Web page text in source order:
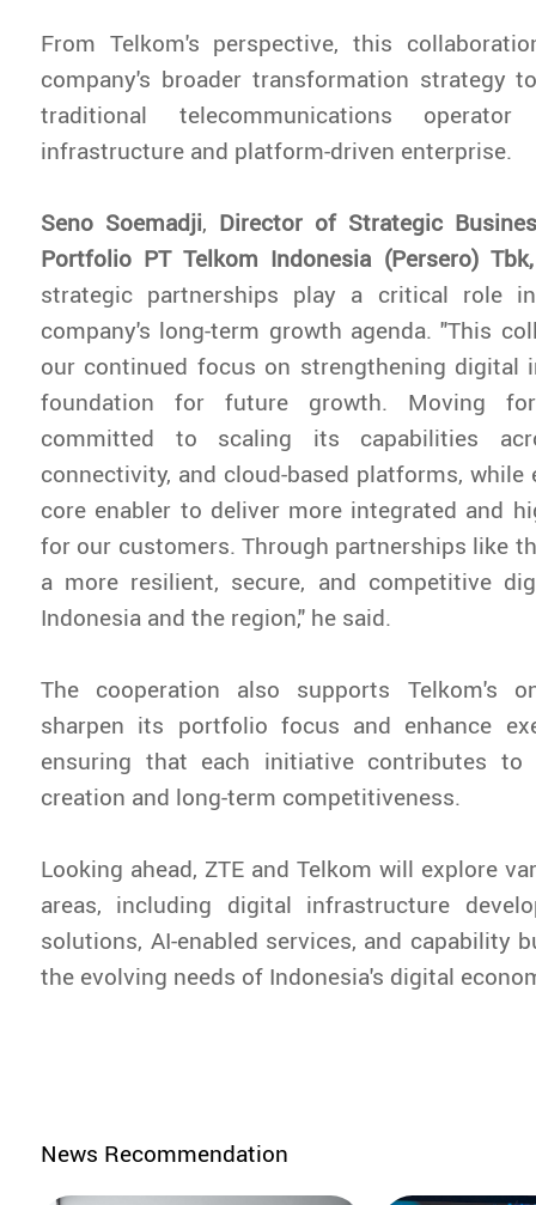
From Telkom's perspective, this
company's broader transformation strategy
traditional telecommunications
infrastructure and platform-driven enterprise.
Seno Soemadji, Director of Strategic
Portfolio PT Telkom Indonesia (Persero)
strategic partnerships play a critical role
company's long-term growth agenda. "This
our continued focus on strengthening digital
foundation for future growth. Moving
committed to scaling its capabilities
connectivity, and cloud-based platforms, while
core enabler to deliver more integrated and
for our customers. Through partnerships like
a more resilient, secure, and competitive
Indonesia and the region," he said.
The cooperation also supports Telkom's
sharpen its portfolio focus and enhance
ensuring that each initiative contributes to
creation and long-term competitiveness.
Looking ahead, ZTE and Telkom will explore
areas, including digital infrastructure
solutions, AI-enabled services, and capability
the evolving needs of Indonesia's digital
News Recommendation